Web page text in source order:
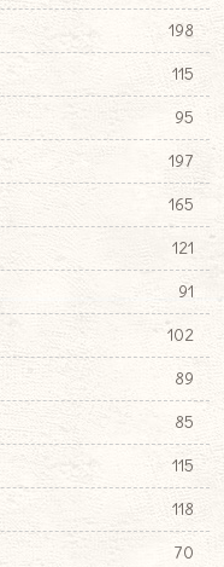
198
115
95
197
165
121
91
102
89
85
115
118
70